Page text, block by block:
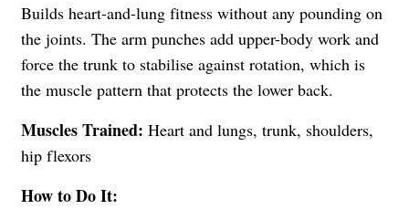
Builds heart-and-lung fitness without any pounding on
the joints. The arm punches add upper-body work and
force the trunk to stabilise against rotation, which is
the muscle pattern that protects the lower back.
Muscles Trained: Heart and lungs, trunk, shoulders,
hip flexors
How to Do It: